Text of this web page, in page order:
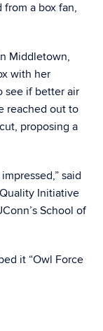
a box fan,
Middletown,
with her
see if better air
reached out to
proposing a
said
Initiative
School of
it “Owl Force